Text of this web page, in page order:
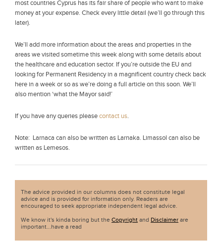
most countries Cyprus has its fair share of people who want to make
money at your expense. Check every little detail (we’ll go through this
later).
We’ll add more information about the areas and properties in the
areas we visited sometime this week along with some details about
the healthcare and education sector. If you’re outside the EU and
looking for Permanent Residency in a magnificent country check back
here in a week or so as we’re doing a full article on this soon. We’ll
also mention ‘what the Mayor said!’
If you have any queries pleasecontact us.
Note: Larnaca can also be written as Larnaka. Limassol can also be
written as Lemesos.
The advice provided in our columns does not constitute legal
advice and is provided for information only. Readers are
encouraged to seek appropriate independent legal advice.
We know it's kinda boring but the Copyright and Disclaimer are
important...have a read